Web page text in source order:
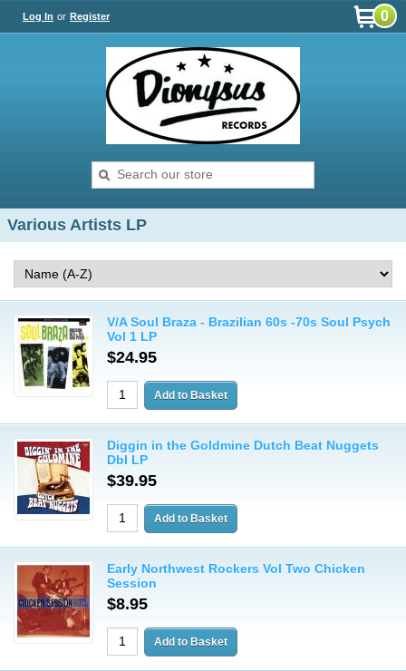
Log In or Register 0
Various Artists LP
V/A Soul Braza - Brazilian 60s -70s Soul Psych
Vol 1 LP
$24.95
Diggin in the Goldmine Dutch Beat Nuggets
Dbl LP
$39.95
Early Northwest Rockers Vol Two Chicken
Session
$8.95